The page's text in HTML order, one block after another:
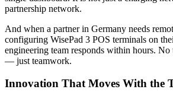
partnership network.
And when a partner in Germany needs
configuring WisePad 3 POS terminals on
engineering team responds within hours. No
— just teamwork.
Innovation That Moves With the